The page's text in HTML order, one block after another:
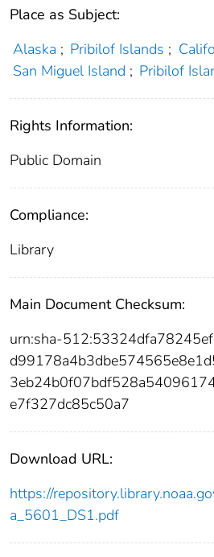
Place as Subject:
Alaska ; Pribilof Islands ;
San Miguel Island ; Pribilof
Rights Information:
Public Domain
Compliance:
Library
Main Document Checksum:
urn:sha-
e7f327dc85c50a7
Download URL:
https://
a_5601_DS1.pdf